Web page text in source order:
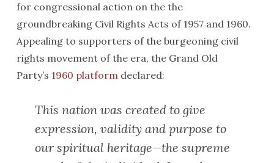
for congressional action on the the
groundbreaking Civil Rights Acts of 1957 and 1960.
Appealing to supporters of the burgeoning civil
rights movement of the era, the Grand Old
Party’s 1960 platformdeclared:
This nation was created to give
expression, validity and purpose to
our spiritual heritage—the supreme